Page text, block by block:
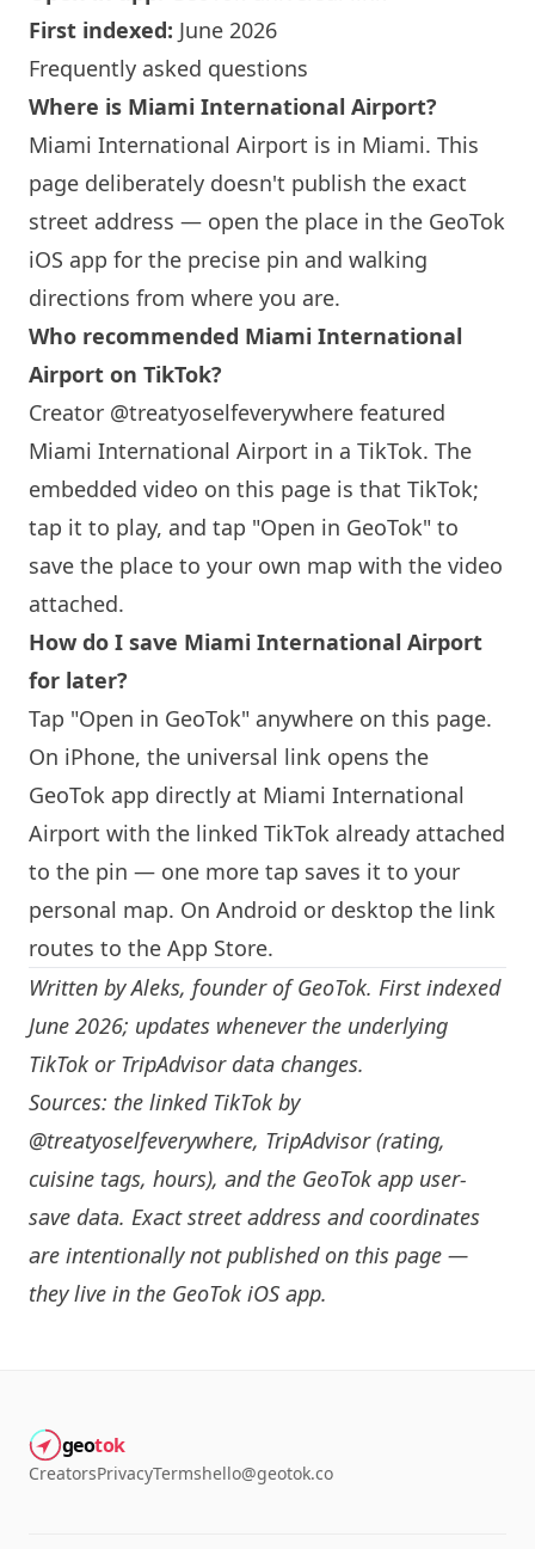
First indexed: June 2026
Frequently asked questions
Where is Miami International Airport?
Miami International Airport is in Miami. This
page deliberately doesn't publish the exact
street address — open the place in the GeoTok
iOS app for the precise pin and walking
directions from where you are.
Who recommended Miami International
Airport on TikTok?
Creator @treatyoselfeverywhere featured
Miami International Airport in a TikTok. The
embedded video on this page is that TikTok;
tap it to play, and tap "Open in GeoTok" to
save the place to your own map with the video
attached.
How do I save Miami International Airport
for later?
Tap "Open in GeoTok" anywhere on this page.
On iPhone, the universal link opens the
GeoTok app directly at Miami International
Airport with the linked TikTok already attached
to the pin — one more tap saves it to your
personal map. On Android or desktop the link
routes to the App Store.
Written byAleks, founder of GeoTok. First indexed
June 2026; updates whenever the underlying
TikTok or TripAdvisor data changes.
Sources: the linked TikTok by
@treatyoselfeverywhere, TripAdvisor (rating,
cuisine tags, hours), and the GeoTok app user-
save data. Exact street address and coordinates
are intentionally not published on this page —
they live in the GeoTok iOS app.
geotok
CreatorsPrivacyTermshello@geotok.co